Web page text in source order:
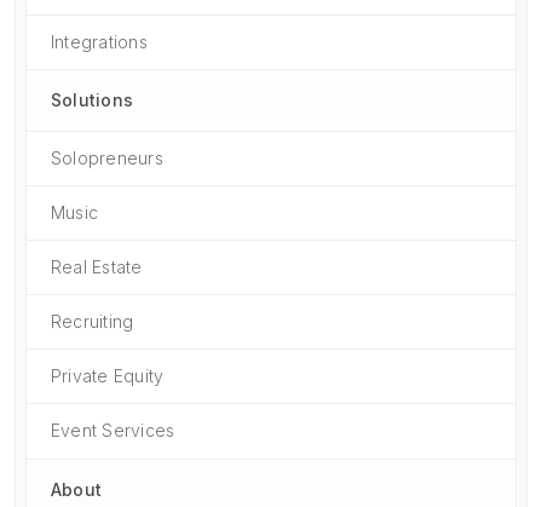
Integrations
Solutions
Solopreneurs
Music
Real Estate
Recruiting
Private Equity
Event Services
About